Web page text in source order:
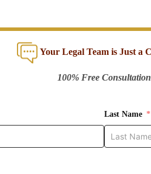
Your Legal Team is Just a
100% Free Consultation
Last Name